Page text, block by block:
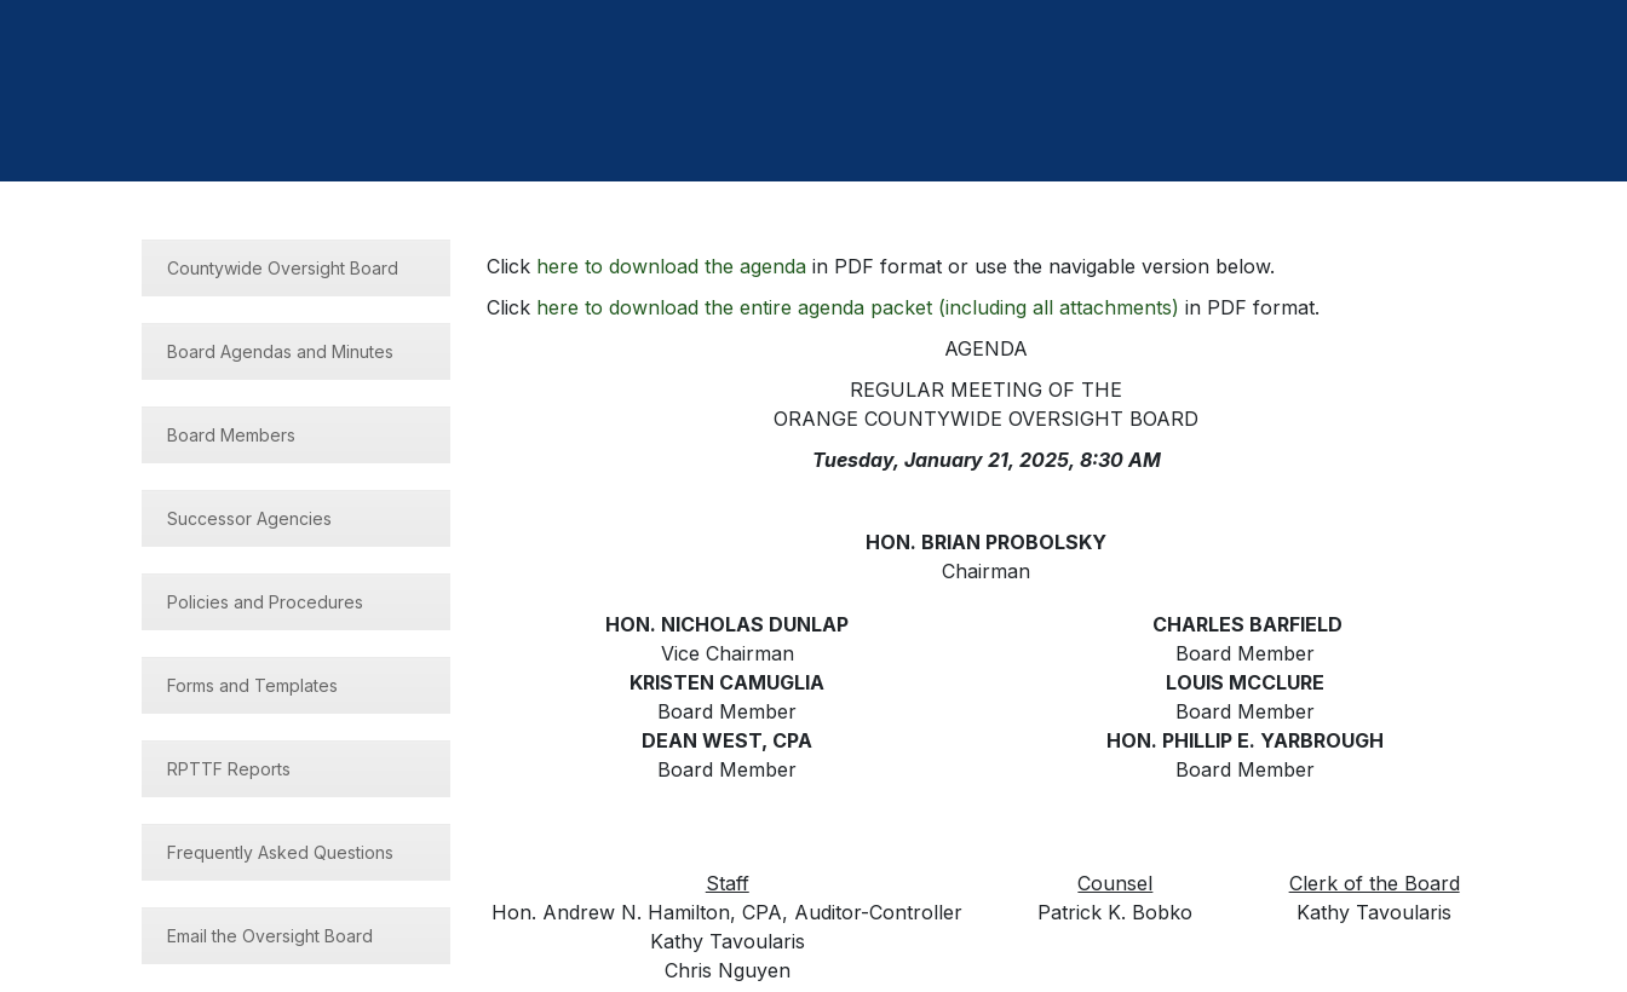
Countywide Oversight Board
Board Agendas and Minutes
Board Members
Successor Agencies
Policies and Procedures
Forms and Templates
RPTTF Reports
Frequently Asked Questions
Email the Oversight Board
Click here to download the agenda in PDF format or use the navigable version below.
Click here to download the entire agenda packet (including all attachments) in PDF format.
AGENDA
REGULAR MEETING OF THE
ORANGE COUNTYWIDE OVERSIGHT BOARD
Tuesday, January 21, 2025, 8:30 AM
HON. BRIAN PROBOLSKY
Chairman
HON. NICHOLAS DUNLAP
Vice Chairman
KRISTEN CAMUGLIA
Board Member
DEAN WEST, CPA
Board Member
CHARLES BARFIELD
Board Member
LOUIS MCCLURE
Board Member
HON. PHILLIP E. YARBROUGH
Board Member
Staff
Hon. Andrew N. Hamilton, CPA, Auditor-Controller
Kathy Tavoularis
Chris Nguyen
Counsel
Patrick K. Bobko
Clerk of the Board
Kathy Tavoularis